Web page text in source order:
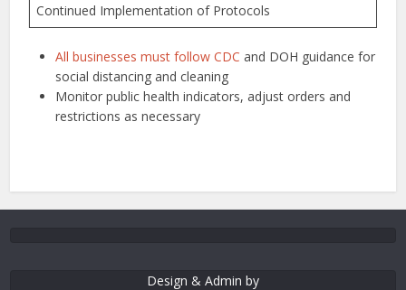
Continued Implementation of Protocols
All businesses must follow CDC and DOH guidance for
social distancing and cleaning
Monitor public health indicators, adjust orders and
restrictions as necessary
Design & Admin by